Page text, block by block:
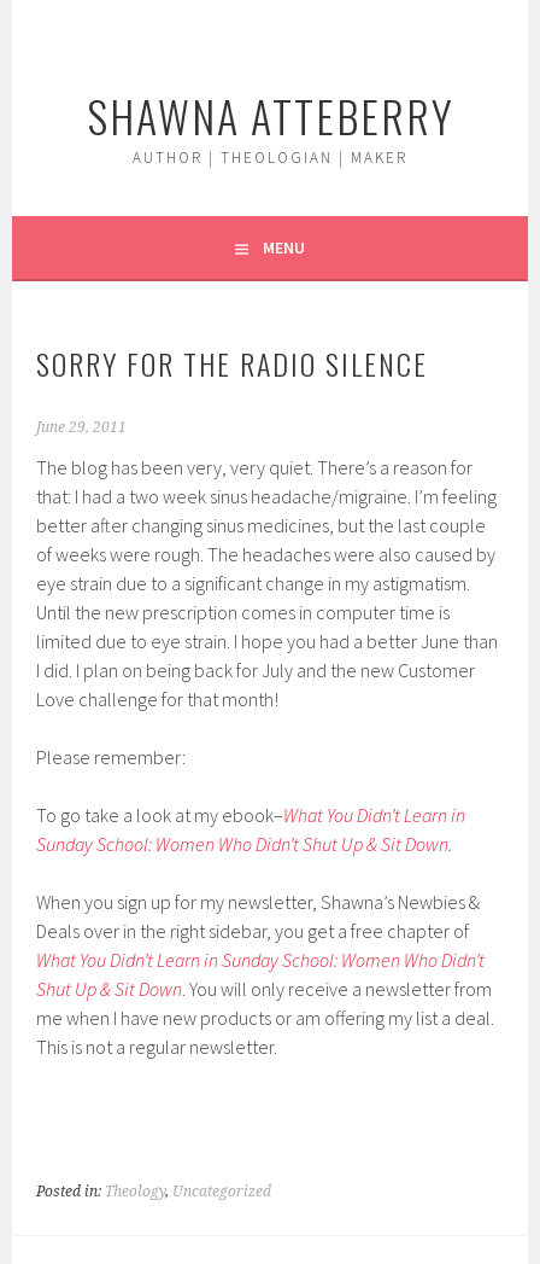
SHAWNA ATTEBERRY
AUTHOR | THEOLOGIAN | MAKER
MENU
SORRY FOR THE RADIO SILENCE
June 29, 2011
The blog has been very, very quiet. There’s a reason for
that: I had a two week sinus headache/migraine. I’m feeling
better after changing sinus medicines, but the last couple
of weeks were rough. The headaches were also caused by
eye strain due to a significant change in my astigmatism.
Until the new prescription comes in computer time is
limited due to eye strain. I hope you had a better June than
I did. I plan on being back for July and the new Customer
Love challenge for that month!
Please remember:
To go take a look at my ebook–What You Didn’t Learn in
Sunday School: Women Who Didn’t Shut Up & Sit Down.
When you sign up for my newsletter, Shawna’s Newbies &
Deals over in the right sidebar, you get a free chapter of
What You Didn’t Learn in Sunday School: Women Who Didn’t
Shut Up & Sit Down. You will only receive a newsletter from
me when I have new products or am offering my list a deal.
This is not a regular newsletter.
Posted in: Theology, Uncategorized